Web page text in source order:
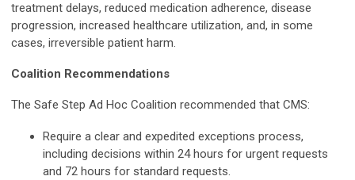
treatment delays, reduced medication adherence, disease
progression, increased healthcare utilization, and, in some
cases, irreversible patient harm.
Coalition Recommendations
The Safe Step Ad Hoc Coalition recommended that CMS:
Require a clear and expedited exceptions process,
including decisions within 24 hours for urgent requests
and 72 hours for standard requests.